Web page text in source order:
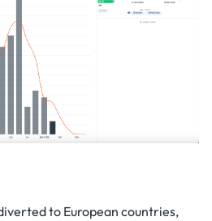
to European countries,